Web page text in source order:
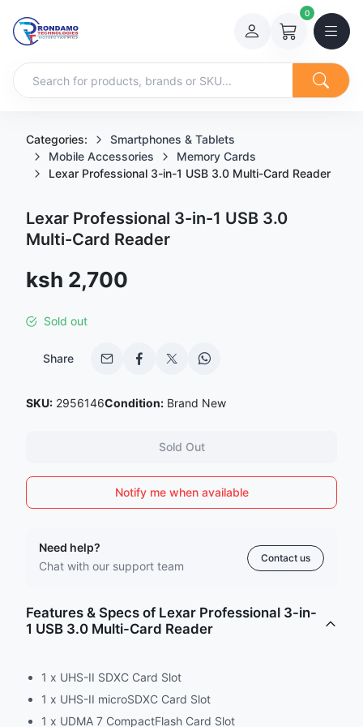
0
Categories:
Smartphones & Tablets
Mobile Accessories
Memory Cards
Lexar Professional 3-in-1 USB 3.0 Multi-Card Reader
Lexar Professional 3-in-1 USB 3.0
Multi-Card Reader
Sale price
ksh 2,700
Sold out
Share
SKU: 2956146Condition: Brand New
Sold Out
Notify me when available
Need help?
Chat with our support team
Contact us
Features & Specs of Lexar Professional 3-in-
1 USB 3.0 Multi-Card Reader
1 x UHS-II SDXC Card Slot
1 x UHS-II microSDXC Card Slot
1 x UDMA 7 CompactFlash Card Slot